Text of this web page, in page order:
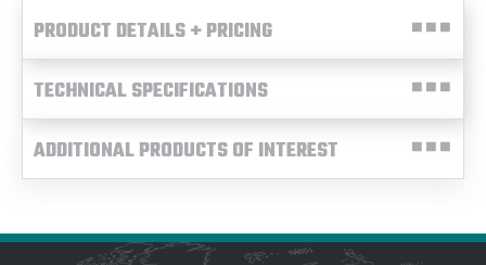
PRODUCT DETAILS + PRICING
TECHNICAL SPECIFICATIONS
ADDITIONAL PRODUCTS OF INTEREST